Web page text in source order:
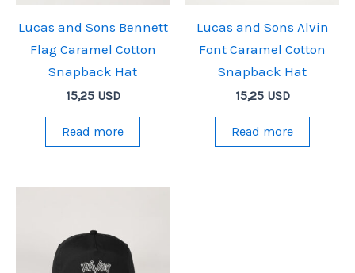
Lucas and Sons Bennett
Flag Caramel Cotton
Snapback Hat
15,25 USD
Read more
Lucas and Sons Alvin
Font Caramel Cotton
Snapback Hat
15,25 USD
Read more